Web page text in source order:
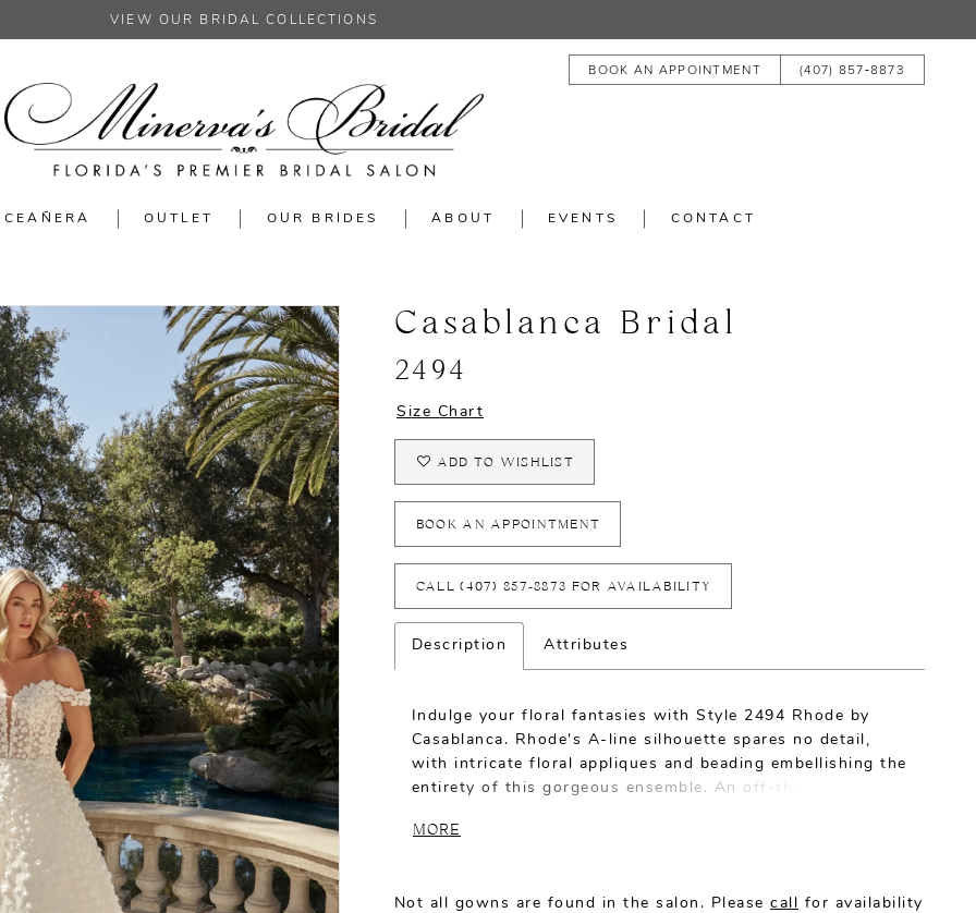
VIEW OUR BRIDAL COLLECTIONS
BOOK AN APPOINTMENT (407) 857‑8873
OUTLET OUR BRIDES ABOUT EVENTS CONTACT
Casablanca Bridal
2494
Size Chart
ADD TO WISHLIST
BOOK AN APPOINTMENT
CALL (407) 857‑8873 FOR AVAILABILITY
Description Attributes
Indulge your floral fantasies with Style 2494 Rhode by
Casablanca. Rhode's A-line silhouette spares no detail,
with intricate floral appliques and beading embellishing the
entirety of this gorgeous ensemble. An off-the-shoulder
balanced by hard netting and tulle that add structure and
MORE
Not all gowns are found in the salon. Please call for availability